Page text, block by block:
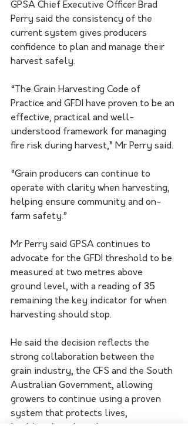
GPSA Chief Executive Officer Brad
Perry said the consistency of the
current system gives producers
confidence to plan and manage their
harvest safely.
“The Grain Harvesting Code of
Practice and GFDI have proven to be an
effective, practical and well-
understood framework for managing
fire risk during harvest,” Mr Perry said.
“Grain producers can continue to
operate with clarity when harvesting,
helping ensure community and on-
farm safety.”
Mr Perry said GPSA continues to
advocate for the GFDI threshold to be
measured at two metres above
ground level, with a reading of 35
remaining the key indicator for when
harvesting should stop.
He said the decision reflects the
strong collaboration between the
grain industry, the CFS and the South
Australian Government, allowing
growers to continue using a proven
system that protects lives,